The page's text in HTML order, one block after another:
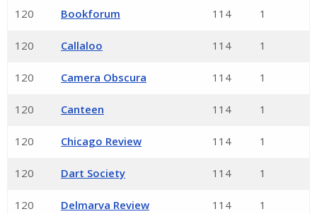
120 Bookforum 114 1
120 Callaloo 114 1
120 Camera Obscura 114 1
120 Canteen 114 1
120 Chicago Review 114 1
120 Dart Society 114 1
120 Delmarva Review 114 1